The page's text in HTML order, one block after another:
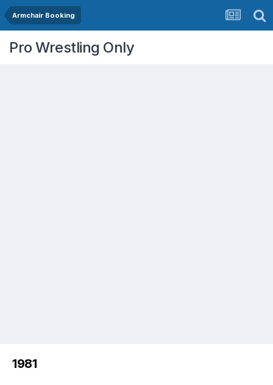
Armchair Booking
Pro Wrestling Only
1981